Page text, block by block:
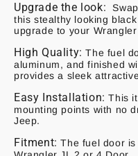
Upgrade the look:
this stealthy looking
upgrade to your
High Quality: The fuel
aluminum, and finished
provides a sleek
Easy Installation: This
mounting points with no
Jeep.
Fitment: The fuel door